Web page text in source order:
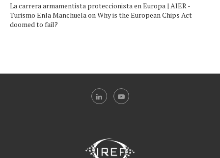
La carrera armamentista proteccionista en Europa | AIER -
Turismo Enla ManchuelaonWhy is the European Chips Act
doomed to fail?